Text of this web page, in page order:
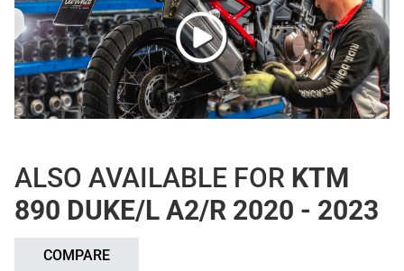
ALSO AVAILABLE FOR KTM
890 DUKE/L A2/R 2020 - 2023
COMPARE